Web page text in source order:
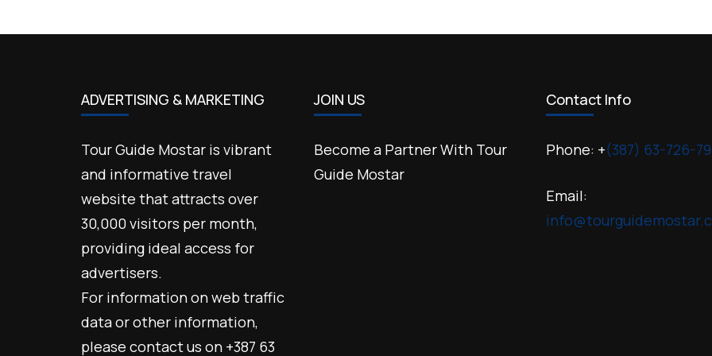
ADVERTISING & MARKETING
Tour Guide Mostar is vibrant
and informative travel
website that attracts over
30,000 visitors per month,
providing ideal access for
advertisers.
For information on web traffic
data or other information,
please contact us on +387 63
JOIN US
Become a Partner With Tour
Guide Mostar
Contact Info
Phone: +(387) 63-726-
Email: